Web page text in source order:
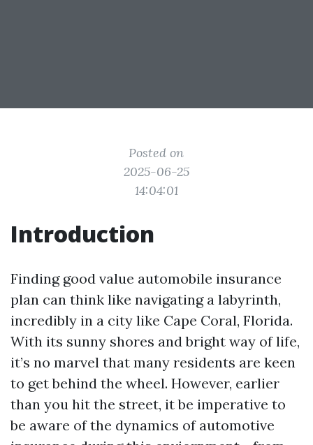
Posted on
2025-06-25
14:04:01
Introduction
Finding good value automobile insurance
plan can think like navigating a labyrinth,
incredibly in a city like Cape Coral, Florida.
With its sunny shores and bright way of life,
it’s no marvel that many residents are keen
to get behind the wheel. However, earlier
than you hit the street, it be imperative to
be aware of the dynamics of automotive